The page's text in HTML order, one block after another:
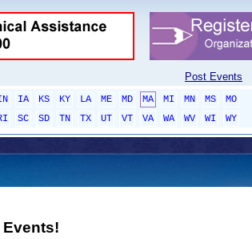
Post Events
IA KS KY LA ME MD MA MI MN MS
MO
SC SD TN TX UT VT VA WA WV WI
WY